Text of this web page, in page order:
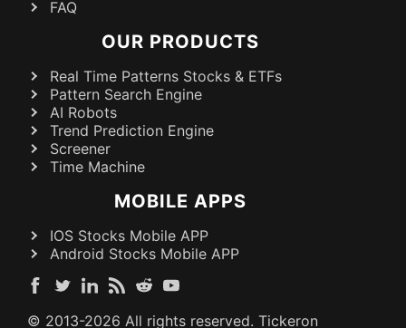
FAQ
OUR PRODUCTS
Real Time Patterns Stocks & ETFs
Pattern Search Engine
AI Robots
Trend Prediction Engine
Screener
Time Machine
MOBILE APPS
IOS Stocks Mobile APP
Android Stocks Mobile APP
© 2013-2026 All rights reserved. Tickeron